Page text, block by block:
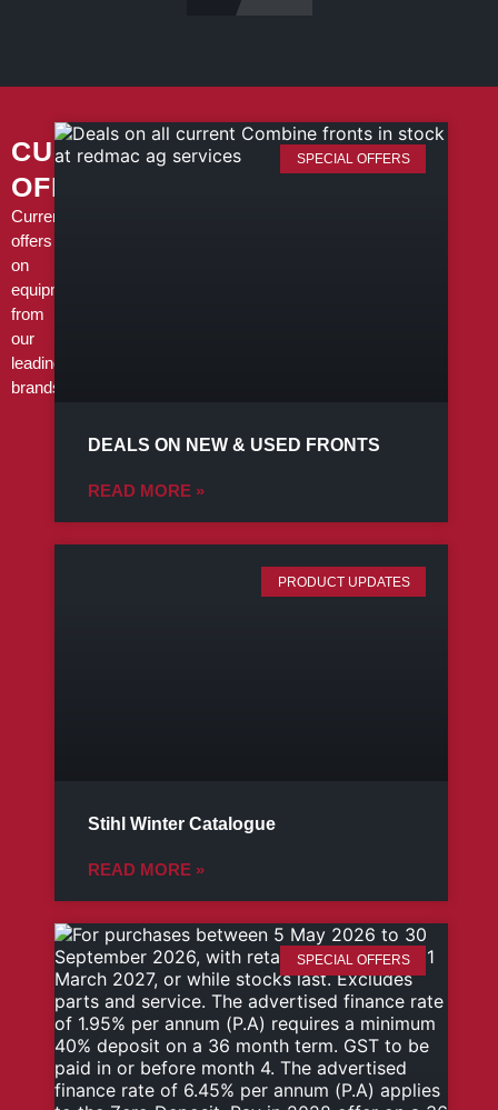
CURRENT
OFFERS
Current
offers
on
equipment
from
our
leading
brands
SPECIAL OFFERS
DEALS ON NEW & USED FRONTS
READ MORE »
PRODUCT UPDATES
Stihl Winter Catalogue
READ MORE »
SPECIAL OFFERS